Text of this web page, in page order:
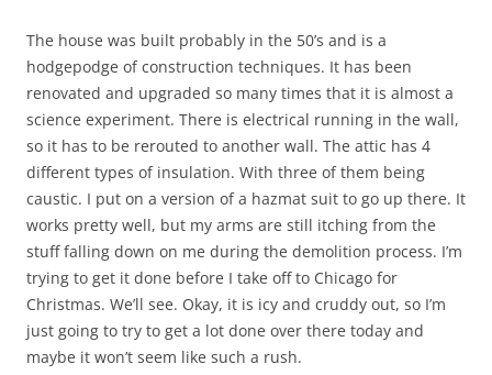
The house was built probably in the 50’s and is a
hodgepodge of construction techniques. It has been
renovated and upgraded so many times that it is almost a
science experiment. There is electrical running in the wall,
so it has to be rerouted to another wall. The attic has 4
different types of insulation. With three of them being
caustic. I put on a version of a hazmat suit to go up there. It
works pretty well, but my arms are still itching from the
stuff falling down on me during the demolition process. I’m
trying to get it done before I take off to Chicago for
Christmas. We’ll see. Okay, it is icy and cruddy out, so I’m
just going to try to get a lot done over there today and
maybe it won’t seem like such a rush.